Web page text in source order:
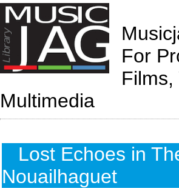
For
Films,
Multimedia
Lost Echoes in
Nouailhaguet